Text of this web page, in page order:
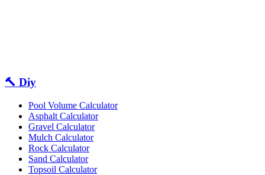
🔨 Diy
Pool Volume Calculator
Asphalt Calculator
Gravel Calculator
Mulch Calculator
Rock Calculator
Sand Calculator
Topsoil Calculator